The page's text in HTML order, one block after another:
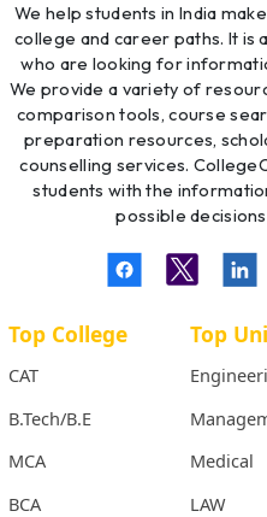
We help students in India
college and career paths. It is
who are looking for
We provide a variety of
comparison tools, course
preparation resources,
counselling services.
students with the
possible
Top College
CAT
B.Tech/B.E
MCA
BCA
Top
Medical
LAW